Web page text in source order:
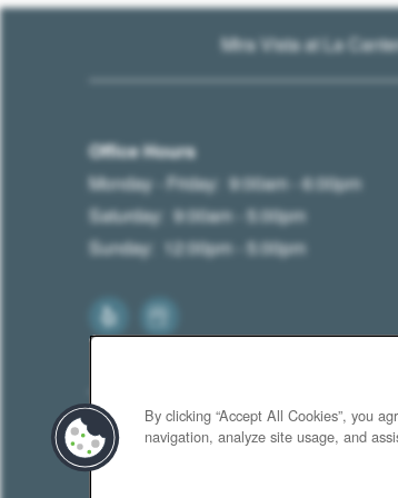
Mira Vista at La
Office Hours
Monday - Friday: 9:00am - 6:00pm
Saturday: 9:00am - 5:00pm
Sunday: 12:00pm - 5:00pm
By clicking “Accept All Cookies”, you
navigation, analyze site usage, and